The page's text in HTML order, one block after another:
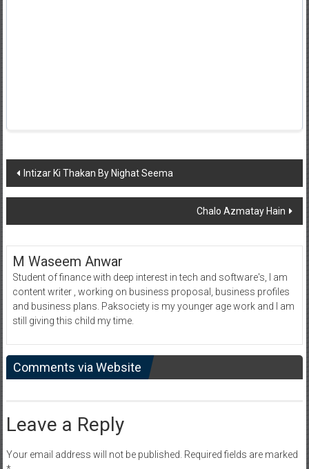
Post
navigation
Intizar Ki Thakan By Nighat Seema
Chalo Azmatay Hain
M Waseem Anwar
Student of finance with deep interest in tech and software's, I am
content writer , working on business proposal, business profiles
and business plans. Paksociety is my younger age work and I am
still giving this child my time.
Comments via Website
Leave a Reply
Your email address will not be published. Required fields are marked